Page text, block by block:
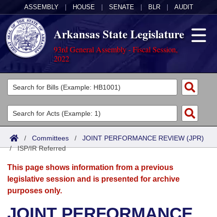
ASSEMBLY HOUSE SENATE BLR AUDIT
Arkansas State Legislature
93rd General Assembly - Fiscal Session,
2022
Legislators
List All
Search
Committees
Joint
Senate
House
Acts
Search by Range
Advanced Search
Bills
Search by Range
Advanced Search
Calendars
Meetings and Events
Arkansas Law
/ Committees / JOINT PERFORMANCE REVIEW (JPR)
/ISP/IR Referred
This page shows information from a previous
legislative session and is presented for archive
purposes only.